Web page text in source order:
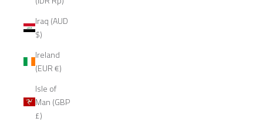
Iraq (AUD
$)
Ireland
(EUR €)
Isle of
Man (GBP
£)